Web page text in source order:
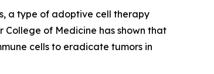
a type of adoptive cell therapy
College of Medicine has shown that
cells to eradicate tumors in